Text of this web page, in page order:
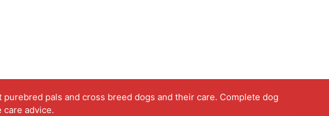
pals and cross breed dogs and their care. Complete dog
care advice.